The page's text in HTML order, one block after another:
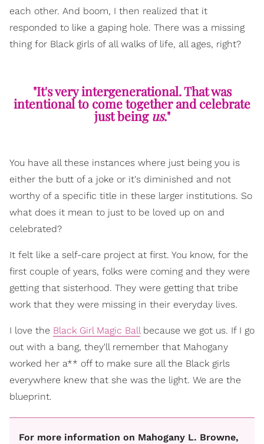
each other. And boom, I then realized that it
responded to like a gaping hole. There was a missing
thing for Black girls of all walks of life, all ages, right?
"It's very intergenerational. That was
intentional to come together and celebrate
just being us."
You have all these instances where just being you is
either the butt of a joke or it's diminished and not
worthy of a specific title in these larger institutions. So
what does it mean to just to be loved up on and
celebrated?
It felt like a self-care project at first. You know, for the
first couple of years, folks were coming and they were
getting that sisterhood. They were getting that tribe
work that they were missing in their everyday lives.
I love the Black Girl Magic Ballbecause we got us. If I go
out with a bang, they'll remember that Mahogany
worked her a** off to make sure all the Black girls
everywhere knew that she was the light. We are the
blueprint.
For more information on Mahogany L. Browne,